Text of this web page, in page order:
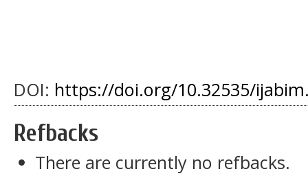
DOI: https://doi.org/10.32535/
Refbacks
There are currently no refbacks.